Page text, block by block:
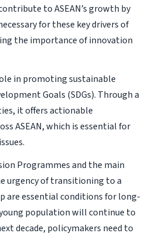
to ASEAN’s growth by
for these key drivers of
the importance of innovation
in promoting sustainable
Goals (SDGs). Through a
it offers actionable
ASEAN, which is essential for
Programmes and the main
urgency of transitioning to a
are essential conditions for long-
young population will continue to
decade, policymakers need to